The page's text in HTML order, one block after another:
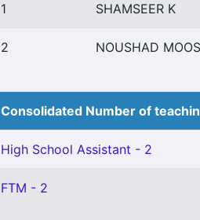
1 SHAMSEER K
2 NOUSHAD
Consolidated Number of
High School Assistant - 2
FTM - 2